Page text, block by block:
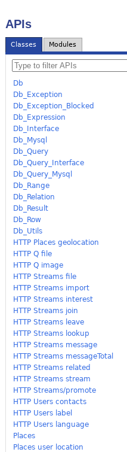
APIs
Classes Modules
Db
Db_Exception
Db_Exception_Blocked
Db_Expression
Db_Interface
Db_Mysql
Db_Query
Db_Query_Interface
Db_Query_Mysql
Db_Range
Db_Relation
Db_Result
Db_Row
Db_Utils
HTTP Places geolocation
HTTP Q file
HTTP Q image
HTTP Streams file
HTTP Streams import
HTTP Streams interest
HTTP Streams join
HTTP Streams leave
HTTP Streams lookup
HTTP Streams message
HTTP Streams messageTotal
HTTP Streams related
HTTP Streams stream
HTTP Streams/promote
HTTP Users contacts
HTTP Users label
HTTP Users language
Places
Places user location